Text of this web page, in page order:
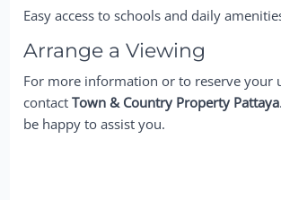
Easy access to schools and daily
Arrange a Viewing
For more information or to reserve your
contactTown & Country Property Pattaya
be happy to assist you.